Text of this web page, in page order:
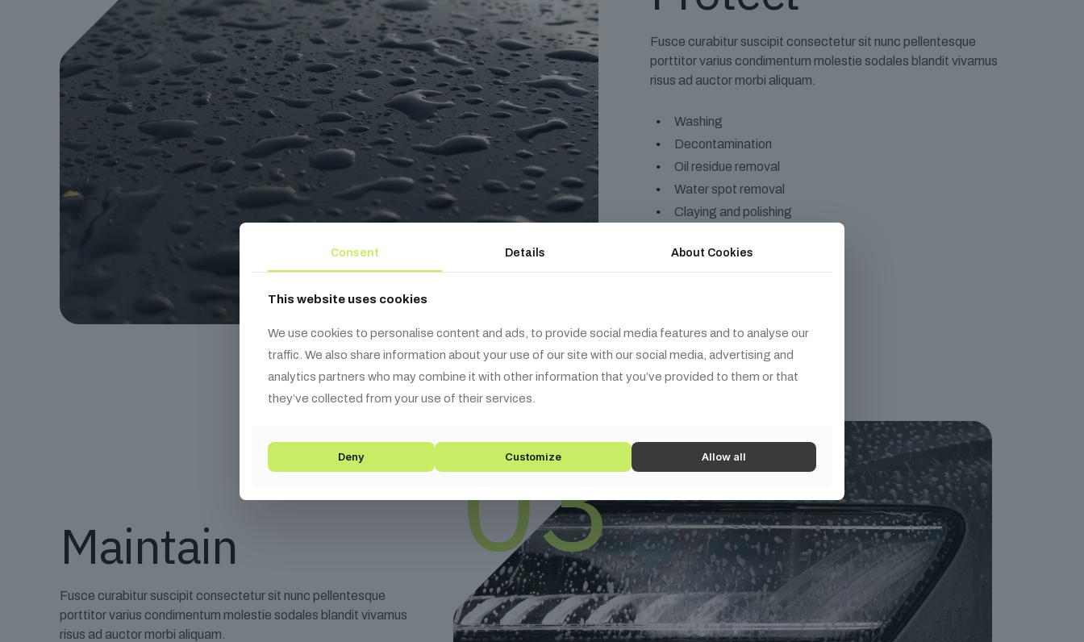
Fusce curabitur suscipit consectetur sit nunc pellentesque
porttitor varius condimentum molestie sodales blandit vivamus
risus ad auctor morbi aliquam.
Washing
Decontamination
Oil residue removal
Water spot removal
Claying and polishing
Maintain
Fusce curabitur suscipit consectetur sit nunc pellentesque
porttitor varius condimentum molestie sodales blandit vivamus
risus ad auctor morbi aliquam.
03
Consent Details About Cookies
This website uses cookies
We use cookies to personalise content and ads, to provide social media features and to analyse our
traffic. We also share information about your use of our site with our social media, advertising and
analytics partners who may combine it with other information that you’ve provided to them or that
they’ve collected from your use of their services.
Deny Customize Allow all